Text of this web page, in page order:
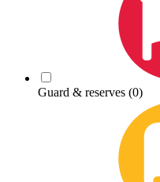
Guard & reserves (0)